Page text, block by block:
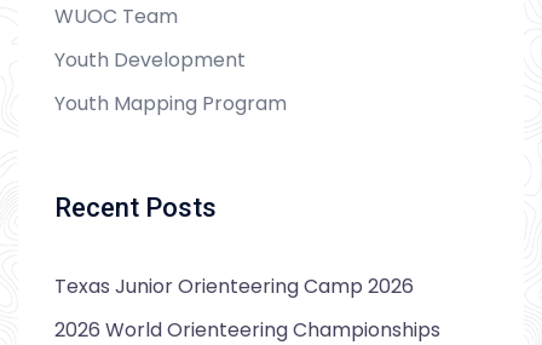
WUOC Team
Youth Development
Youth Mapping Program
Recent Posts
Texas Junior Orienteering Camp 2026
2026 World Orienteering Championships